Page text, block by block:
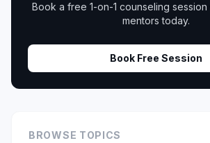
Book a free 1-on-1 counseling
mentors today.
Book Free Session
BROWSE TOPICS